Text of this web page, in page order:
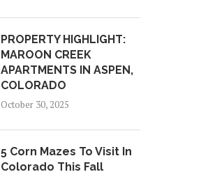
PROPERTY HIGHLIGHT:
MAROON CREEK
APARTMENTS IN ASPEN,
COLORADO
October 30, 2025
5 Corn Mazes To Visit In
Colorado This Fall